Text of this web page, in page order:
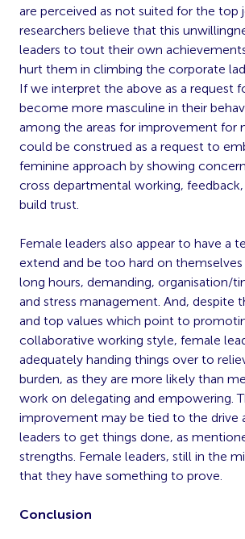
are perceived as not suited for the top
researchers believe that this
leaders to tout their own
hurt them in climbing the corporate
If we interpret the above as a request
become more masculine in their
among the areas for improvement for
could be construed as a request to
feminine approach by showing
cross departmental working,
build trust.
Female leaders also appear to have a
extend and be too hard on
long hours, demanding, organisation/
and stress management. And, despite
and top values which point to
collaborative working style, female
adequately handing things over to
burden, as they are more likely than
work on delegating and empowering.
improvement may be tied to the drive
leaders to get things done, as
strengths. Female leaders, still in the
that they have something to prove.
Conclusion